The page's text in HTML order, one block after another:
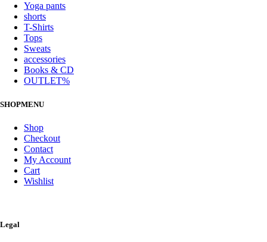
Yoga pants
shorts
T-Shirts
Tops
Sweats
accessories
Books & CD
OUTLET%
SHOPMENU
Shop
Checkout
Contact
My Account
Cart
Wishlist
Legal